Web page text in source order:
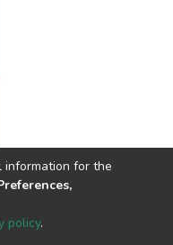
information for the
policy.